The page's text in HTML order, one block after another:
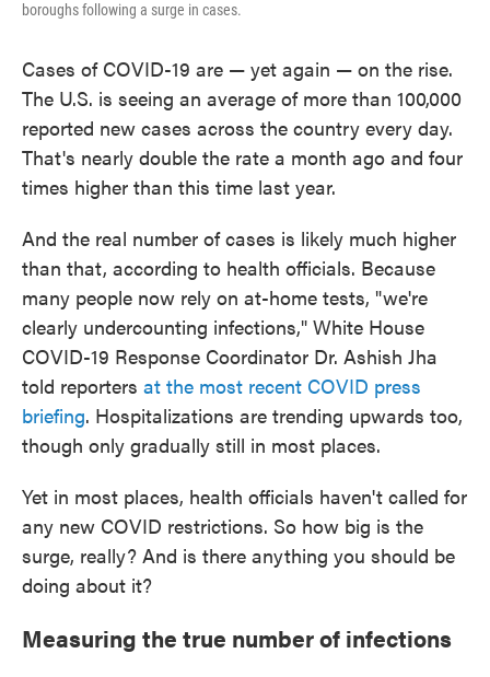
boroughs following a surge in cases.
Cases of COVID-19 are — yet again — on the rise.
The U.S. is seeing an average of more than 100,000
reported new cases across the country every day.
That's nearly double the rate a month ago and four
times higher than this time last year.
And the real number of cases is likely much higher
than that, according to health officials. Because
many people now rely on at-home tests, "we're
clearly undercounting infections," White House
COVID-19 Response Coordinator Dr. Ashish Jha
told reporters at the most recent COVID press
briefing. Hospitalizations are trending upwards too,
though only gradually still in most places.
Yet in most places, health officials haven't called for
any new COVID restrictions. So how big is the
surge, really? And is there anything you should be
doing about it?
Measuring the true number of infections